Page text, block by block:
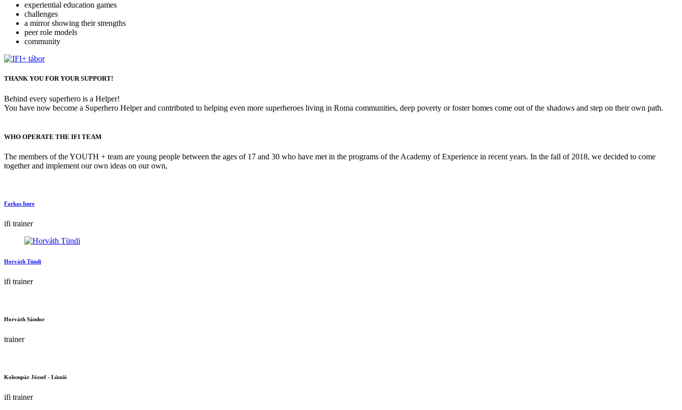
experiential education games
challenges
a mirror showing their strengths
peer role models
community
THANK YOU FOR YOUR SUPPORT!
Behind every superhero is a Helper!
You have now become a Superhero Helper and contributed to helping even more superheroes living in Roma communities, deep poverty or foster homes come out of the shadows and step on their own path.
WHO OPERATE THE IFI TEAM
The members of the YOUTH + team are young people between the ages of 17 and 30 who have met in the programs of the Academy of Experience in recent years. In the fall of 2018, we decided to come
together and implement our own ideas on our own,
Farkas Imre
ifi trainer
Horváth Tündi
ifi trainer
Horváth Sándor
trainer
Kolompár József - Lúszió
ifi trainer